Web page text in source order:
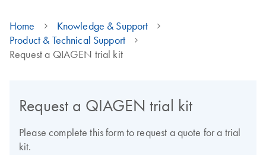
Home
Knowledge & Support
Product & Technical Support
Request a QIAGEN trial kit